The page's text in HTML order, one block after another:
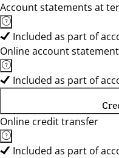
Account statements at
Included as part of
Online account statement
Included as part of
Online credit transfer
Included as part of